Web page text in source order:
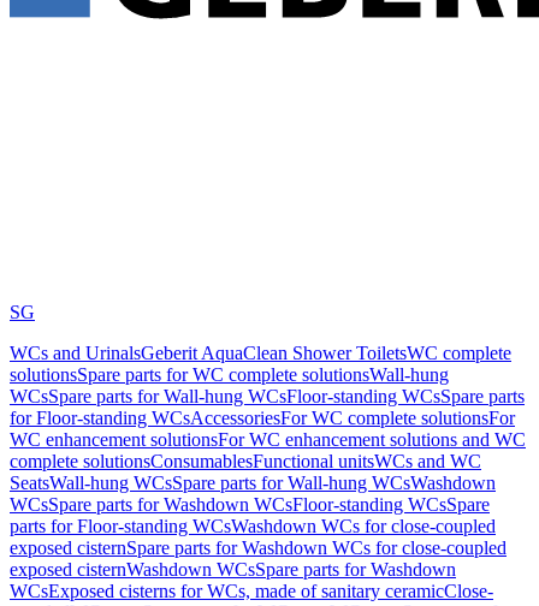
SG
WCs and UrinalsGeberit AquaClean Shower ToiletsWC complete
solutionsSpare parts for WC complete solutionsWall-hung
WCsSpare parts for Wall-hung WCsFloor-standing WCsSpare parts
for Floor-standing WCsAccessoriesFor WC complete solutionsFor
WC enhancement solutionsFor WC enhancement solutions and WC
complete solutionsConsumablesFunctional unitsWCs and WC
SeatsWall-hung WCsSpare parts for Wall-hung WCsWashdown
WCsSpare parts for Washdown WCsFloor-standing WCsSpare
parts for Floor-standing WCsWashdown WCs for close-coupled
exposed cisternSpare parts for Washdown WCs for close-coupled
exposed cisternWashdown WCsSpare parts for Washdown
WCsExposed cisterns for WCs, made of sanitary ceramicClose-